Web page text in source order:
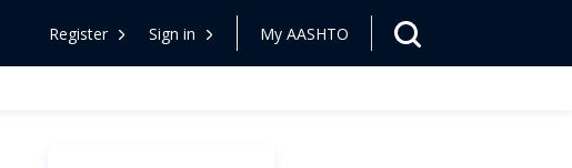
Register Sign in My AASHTO